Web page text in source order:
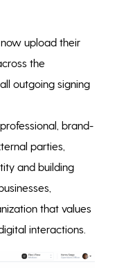
upload their
the
outgoing signing
brand-
parties,
and building
that values
interactions.